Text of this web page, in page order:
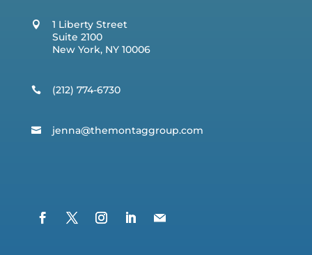
1 Liberty Street
Suite 2100
New York, NY 10006
(212) 774-6730
jenna@themontaggroup.com